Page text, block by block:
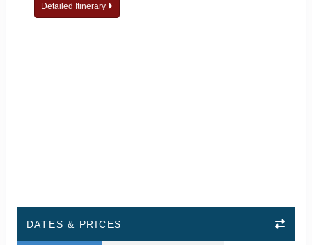
Detailed Itinerary
DATES & PRICES